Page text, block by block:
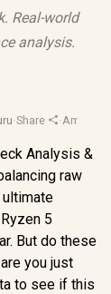
Real-world
analysis.
·Share ·Amd
raw
5
But do these
you just
to see if this